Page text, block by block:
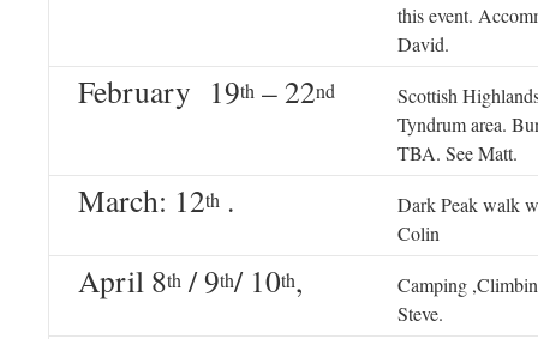
this event.
David.
February 19th – 22nd
Scottish
Tyndrum area.
TBA. See Matt.
March: 12th .
Dark Peak walk
Colin
April 8th / 9th/ 10th,
Camping
Steve.